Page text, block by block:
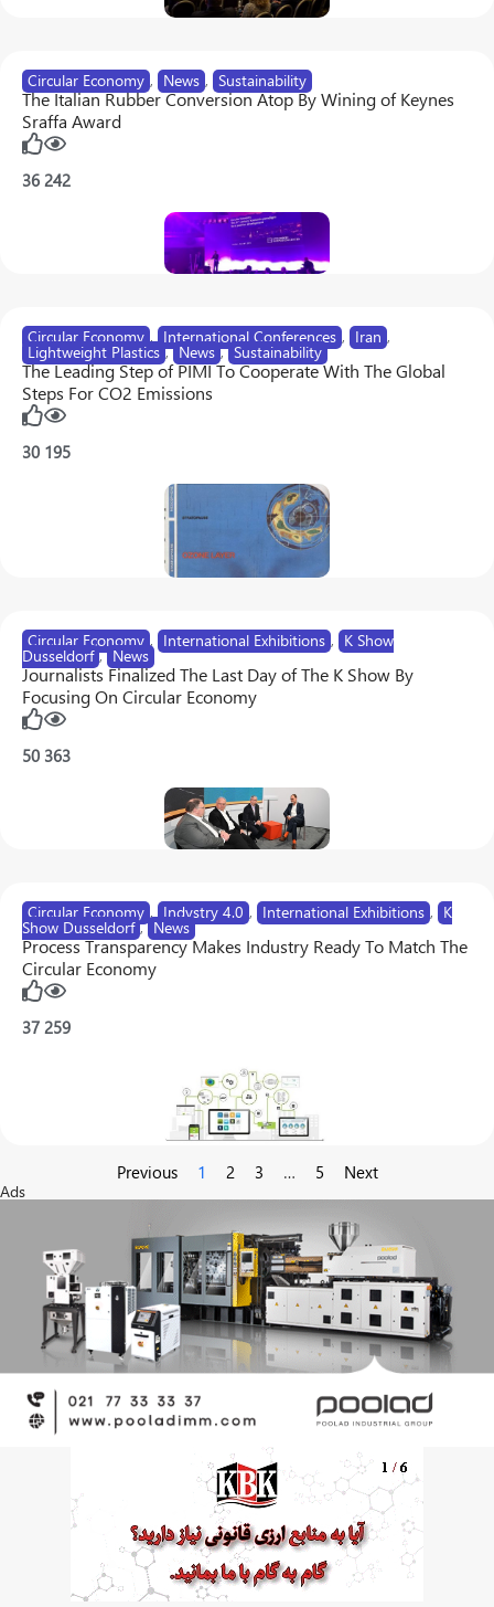
Circular Economy , News , Sustainability
The Italian Rubber Conversion Atop By Wining of Keynes
Sraffa Award
36 242
Circular Economy , International Conferences , Iran ,
Lightweight Plastics , News , Sustainability
The Leading Step of PIMI To Cooperate With The Global
Steps For CO2 Emissions
30 195
Circular Economy , International Exhibitions , K Show
Dusseldorf , News
Journalists Finalized The Last Day of The K Show By
Focusing On Circular Economy
50 363
Circular Economy , Indystry 4.0 , International Exhibitions , K
Show Dusseldorf , News
Process Transparency Makes Industry Ready To Match The
Circular Economy
37 259
Previous 1 2 3 … 5 Next
Ads